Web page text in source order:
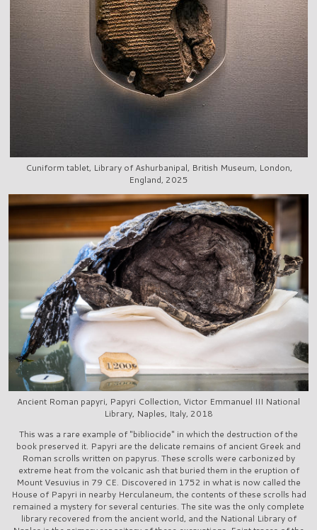
Cuniform tablet, Library of Ashurbanipal, British Museum, London,
England, 2025
Ancient Roman papyri, Papyri Collection, Victor Emmanuel III National
Library, Naples, Italy, 2018
This was a rare example of "bibliocide" in which the destruction of the
book preserved it. Papyri are the delicate remains of ancient Greek and
Roman scrolls written on papyrus. These scrolls were carbonized by
extreme heat from the volcanic ash that buried them in the eruption of
Mount Vesuvius in 79 CE. Discovered in 1752 in what is now called the
House of Papyri in nearby Herculaneum, the contents of these scrolls had
remained a mystery for several centuries. The site was the only complete
library recovered from the ancient world, and the National Library of